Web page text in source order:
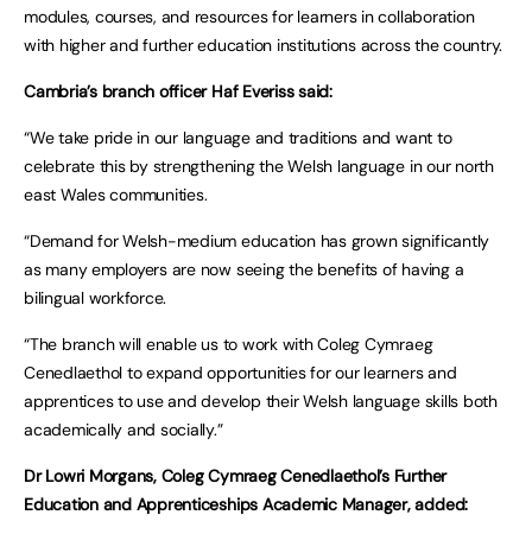
modules, courses, and resources for learners in collaboration
with higher and further education institutions across the country.
Cambria’s branch officer Haf Everiss said:
“We take pride in our language and traditions and want to
celebrate this by strengthening the Welsh language in our north
east Wales communities.
“Demand for Welsh-medium education has grown significantly
as many employers are now seeing the benefits of having a
bilingual workforce.
“The branch will enable us to work with Coleg Cymraeg
Cenedlaethol to expand opportunities for our learners and
apprentices to use and develop their Welsh language skills both
academically and socially.”
Dr Lowri Morgans, Coleg Cymraeg Cenedlaethol’s Further
Education and Apprenticeships Academic Manager, added: